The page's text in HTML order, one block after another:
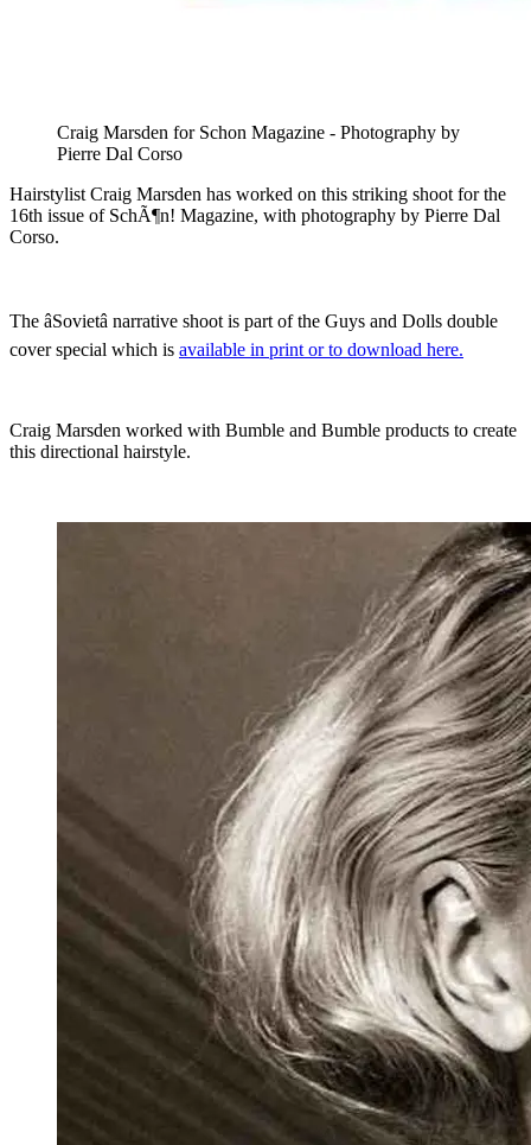
Craig Marsden for Schon Magazine - Photography by
Pierre Dal Corso
Hairstylist Craig Marsden has worked on this striking shoot for the
16th issue of SchÃ¶n! Magazine, with photography by Pierre Dal
Corso.
The âSovietâ narrative shoot is part of the Guys and Dolls double
cover special which is available in print or to download here.
Craig Marsden worked with Bumble and Bumble products to create
this directional hairstyle.